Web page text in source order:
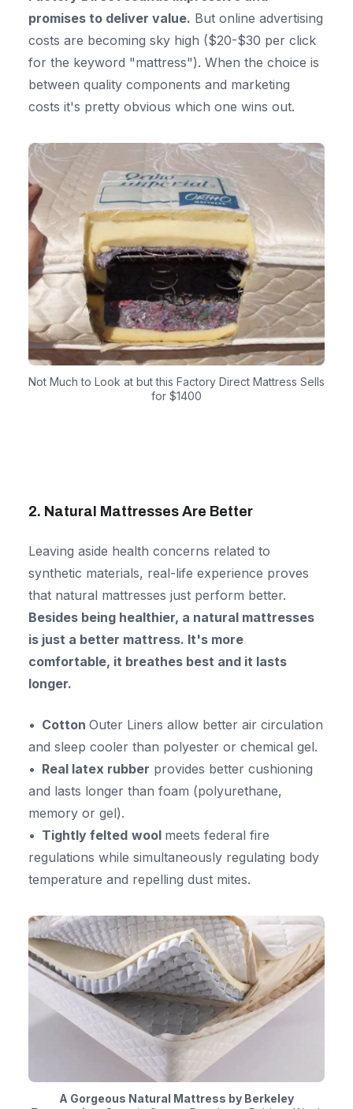
promises to deliver value. But online advertising
costs are becoming sky high ($20-$30 per click
for the keyword "mattress"). When the choice is
between quality components and marketing
costs it's pretty obvious which one wins out.
Not Much to Look at but this Factory Direct Mattress Sells
for $1400
2. Natural Mattresses Are Better
Leaving aside health concerns related to
synthetic materials, real-life experience proves
that natural mattresses just perform better.
Besides being healthier, a natural mattresses
is just a better mattress. It's more
comfortable, it breathes best and it lasts
longer.
Cotton Outer Liners allow better air circulation
and sleep cooler than polyester or chemical gel.
Real latex rubber provides better cushioning
and lasts longer than foam (polyurethane,
memory or gel).
Tightly felted wool meets federal fire
regulations while simultaneously regulating body
temperature and repelling dust mites.
A Gorgeous Natural Mattress by Berkeley